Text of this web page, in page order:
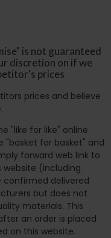
is not guaranteed
discretion on if we
prices
prices and believe
"like for like" online
"basket for basket" and
forward web link to
(including
confirmed delivered
but does not
materials. This
an order is placed
on this website.